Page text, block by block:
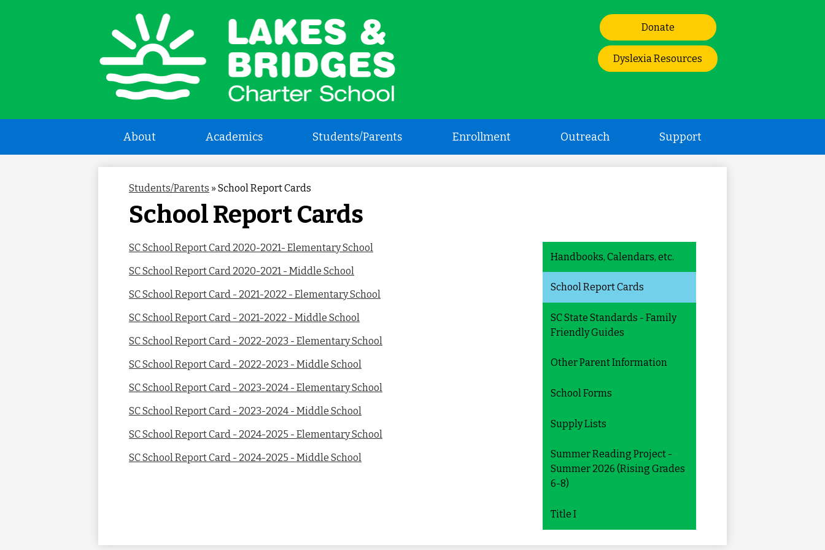
Lakes
and
Bridges
Charter
School
About Academics Students/Parents Enrollment Outreach Support
Header
Links
Donate
Dyslexia Resources
Students/Parents » School Report Cards
School Report Cards
SC School Report Card 2020-2021- Elementary School
SC School Report Card 2020-2021 - Middle School
SC School Report Card - 2021-2022 - Elementary School
SC School Report Card - 2021-2022 - Middle School
SC School Report Card - 2022-2023 - Elementary School
SC School Report Card - 2022-2023 - Middle School
SC School Report Card - 2023-2024 - Elementary School
SC School Report Card - 2023-2024 - Middle School
SC School Report Card - 2024-2025 - Elementary School
SC School Report Card - 2024-2025 - Middle School
Handbooks, Calendars, etc.
School Report Cards
SC State Standards - Family
Friendly Guides
Other Parent Information
School Forms
Supply Lists
Summer Reading Project -
Summer 2026 (Rising Grades
6-8)
Title I